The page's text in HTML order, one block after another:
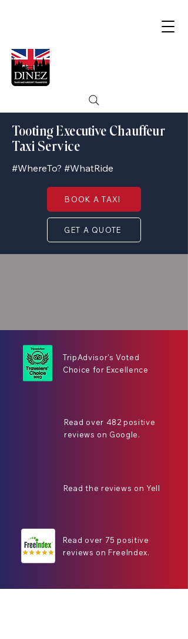
Tooting Executive Chauffeur
Taxi Service
#WhereTo? #WhatRide
BOOK A TAXI
GET A QUOTE
TripAdvisor's Voted
Choice for Excellence
Read over 482 positive
reviews on Google.
Read the reviews on Yell
Read over 75 positive
reviews on FreeIndex.